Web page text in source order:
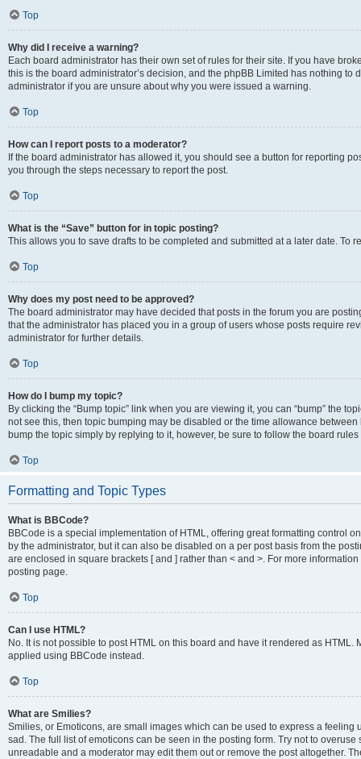
Top
Why did I receive a warning?
Each board administrator has their own set of rules for their site. If you have
this is the board administrator’s decision, and the phpBB Limited has nothing
administrator if you are unsure about why you were issued a warning.
Top
How can I report posts to a moderator?
If the board administrator has allowed it, you should see a button for reporting
you through the steps necessary to report the post.
Top
What is the “Save” button for in topic posting?
This allows you to save drafts to be completed and submitted at a later date. To
Top
Why does my post need to be approved?
The board administrator may have decided that posts in the forum you are
that the administrator has placed you in a group of users whose posts require
administrator for further details.
Top
How do I bump my topic?
By clicking the “Bump topic” link when you are viewing it, you can “bump” the
not see this, then topic bumping may be disabled or the time allowance
bump the topic simply by replying to it, however, be sure to follow the board
Top
Formatting and Topic Types
What is BBCode?
BBCode is a special implementation of HTML, offering great formatting control
by the administrator, but it can also be disabled on a per post basis from the
are enclosed in square brackets [ and ] rather than < and >. For more
posting page.
Top
Can I use HTML?
No. It is not possible to post HTML on this board and have it rendered as
applied using BBCode instead.
Top
What are Smilies?
Smilies, or Emoticons, are small images which can be used to express a
sad. The full list of emoticons can be seen in the posting form. Try not to
unreadable and a moderator may edit them out or remove the post altogether.